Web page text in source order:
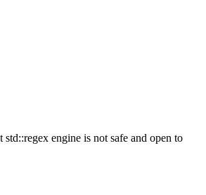
engine is not safe and open to